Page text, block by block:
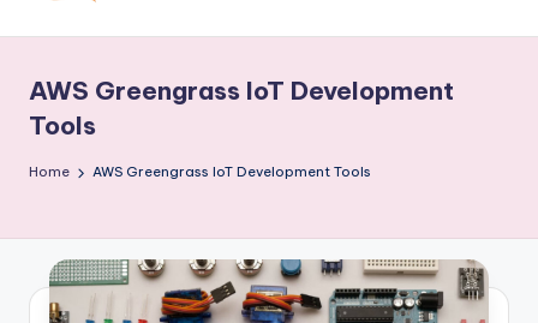
p
a
t
o
p
Softwares
AWS Greengrass IoT Development
Tools
Home AWS Greengrass IoT Development Tools